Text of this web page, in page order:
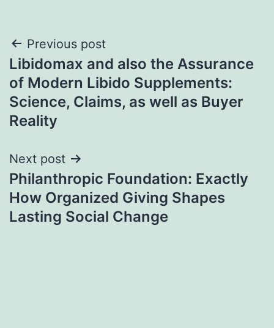
Post
navigation
Previous post
Libidomax and also the Assurance
of Modern Libido Supplements:
Science, Claims, as well as Buyer
Reality
Next post
Philanthropic Foundation: Exactly
How Organized Giving Shapes
Lasting Social Change